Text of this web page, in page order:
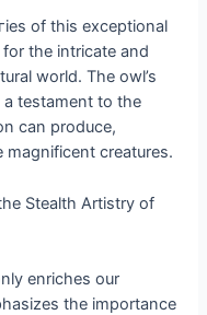
of this exceptional
for the intricate and
world. The owl’s
testament to the
can produce,
creatures.
enriches our
the importance